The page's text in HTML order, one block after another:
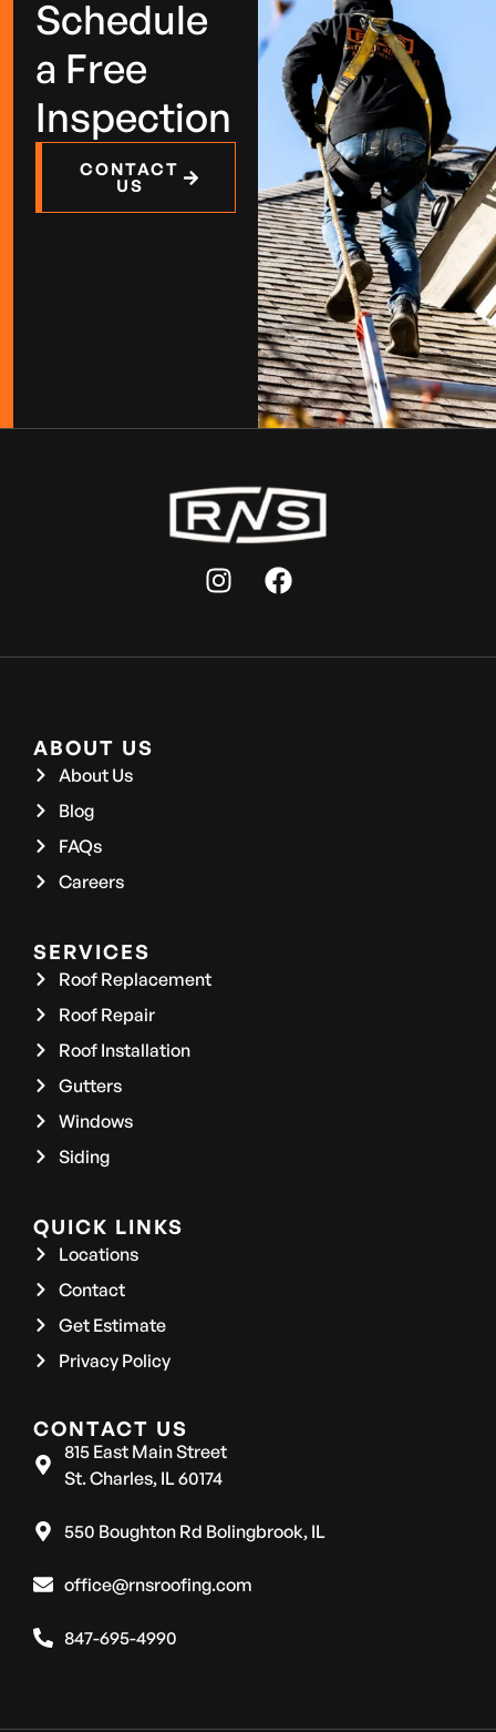
Schedule
a Free
Inspection
CONTACT
US
ABOUT US
About Us
Blog
FAQs
Careers
SERVICES
Roof Replacement
Roof Repair
Roof Installation
Gutters
Windows
Siding
QUICK LINKS
Locations
Contact
Get Estimate
Privacy Policy
CONTACT US
815 East Main Street
St. Charles, IL 60174
550 Boughton Rd Bolingbrook, IL
office@rnsroofing.com
847-695-4990